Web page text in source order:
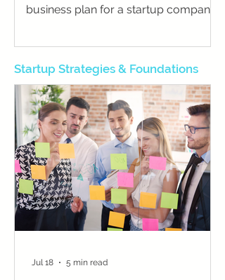
business plan for a startup company,
Startup Strategies & Foundations
Jul 18 5 min read